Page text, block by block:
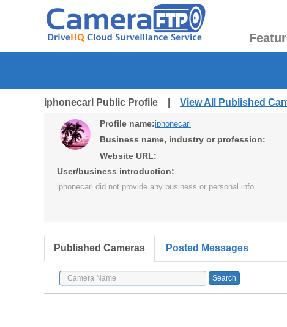
iphonecarl Public Profile | View All Published
Profile name:iphonecarl
Business name, industry or profession:
Website URL:
User/business introduction:
iphonecarl did not provide any business or personal info.
Published Cameras Posted Messages